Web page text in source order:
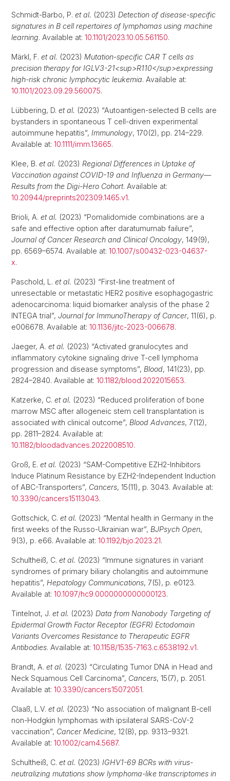
Schmidt-Barbo, P. et al. (2023) Detection of disease-specific
signatures in B cell repertoires of lymphomas using machine
learning. Available at: 10.1101/2023.10.05.561150.
Märkl, F. et al. (2023) Mutation-specific CAR T cells as
precision therapy for IGLV3-21<sup>R110</sup>expressing
high-risk chronic lymphocytic leukemia. Available at:
10.1101/2023.09.29.560075.
Lübbering, D. et al. (2023) “Autoantigen-selected B cells are
bystanders in spontaneous T cell-driven experimental
autoimmune hepatitis”, Immunology, 170(2), pp. 214–229.
Available at: 10.1111/imm.13665.
Klee, B. et al. (2023) Regional Differences in Uptake of
Vaccination against COVID-19 and Influenza in Germany—
Results from the Digi-Hero Cohort. Available at:
10.20944/preprints202309.1465.v1.
Brioli, A. et al. (2023) “Pomalidomide combinations are a
safe and effective option after daratumumab failure”,
Journal of Cancer Research and Clinical Oncology, 149(9),
pp. 6569–6574. Available at: 10.1007/s00432-023-04637-
x.
Paschold, L. et al. (2023) “First-line treatment of
unresectable or metastatic HER2 positive esophagogastric
adenocarcinoma: liquid biomarker analysis of the phase 2
INTEGA trial”, Journal for ImmunoTherapy of Cancer, 11(6), p.
e006678. Available at: 10.1136/jitc-2023-006678.
Jaeger, A. et al. (2023) “Activated granulocytes and
inflammatory cytokine signaling drive T-cell lymphoma
progression and disease symptoms”, Blood, 141(23), pp.
2824–2840. Available at: 10.1182/blood.2022015653.
Katzerke, C. et al. (2023) “Reduced proliferation of bone
marrow MSC after allogeneic stem cell transplantation is
associated with clinical outcome”, Blood Advances, 7(12),
pp. 2811–2824. Available at:
10.1182/bloodadvances.2022008510.
Groß, E. et al. (2023) “SAM-Competitive EZH2-Inhibitors
Induce Platinum Resistance by EZH2-Independent Induction
of ABC-Transporters”, Cancers, 15(11), p. 3043. Available at:
10.3390/cancers15113043.
Gottschick, C. et al. (2023) “Mental health in Germany in the
first weeks of the Russo-Ukrainian war”, BJPsych Open,
9(3), p. e66. Available at: 10.1192/bjo.2023.21.
Schultheiß, C. et al. (2023) “Immune signatures in variant
syndromes of primary biliary cholangitis and autoimmune
hepatitis”, Hepatology Communications, 7(5), p. e0123.
Available at: 10.1097/hc9.0000000000000123.
Tintelnot, J. et al. (2023) Data from Nanobody Targeting of
Epidermal Growth Factor Receptor (EGFR) Ectodomain
Variants Overcomes Resistance to Therapeutic EGFR
Antibodies. Available at: 10.1158/1535-7163.c.6538192.v1.
Brandt, A. et al. (2023) “Circulating Tumor DNA in Head and
Neck Squamous Cell Carcinoma”, Cancers, 15(7), p. 2051.
Available at: 10.3390/cancers15072051.
Claaß, L.V. et al. (2023) “No association of malignant B-cell
non-Hodgkin lymphomas with ipsilateral SARS-CoV-2
vaccination”, Cancer Medicine, 12(8), pp. 9313–9321.
Available at: 10.1002/cam4.5687.
Schultheiß, C. et al. (2023) IGHV1-69 BCRs with virus-
neutralizing mutations show lymphoma-like transcriptomes in